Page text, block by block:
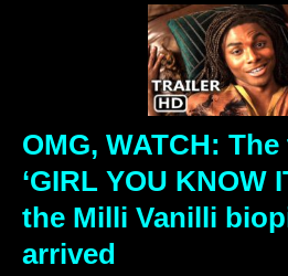
OMG, WATCH:
‘GIRL YOU KNOW
the Milli Vanilli
arrived